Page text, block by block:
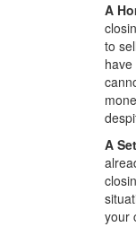
A
to
A
your